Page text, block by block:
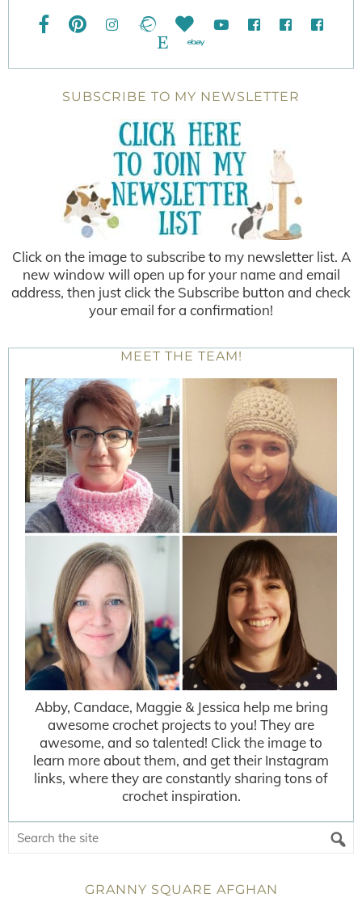
SUBSCRIBE TO MY NEWSLETTER
Click on the image to subscribe to my newsletter list. A
new window will open up for your name and email
address, then just click the Subscribe button and check
your email for a confirmation!
MEET THE TEAM!
Abby, Candace, Maggie & Jessica help me bring
awesome crochet projects to you! They are
awesome, and so talented! Click the image to
learn more about them, and get their Instagram
links, where they are constantly sharing tons of
crochet inspiration.
GRANNY SQUARE AFGHAN